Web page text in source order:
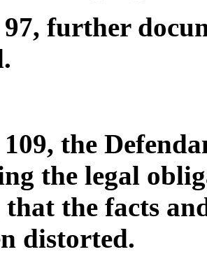
further
the
the legal
the facts
distorted.